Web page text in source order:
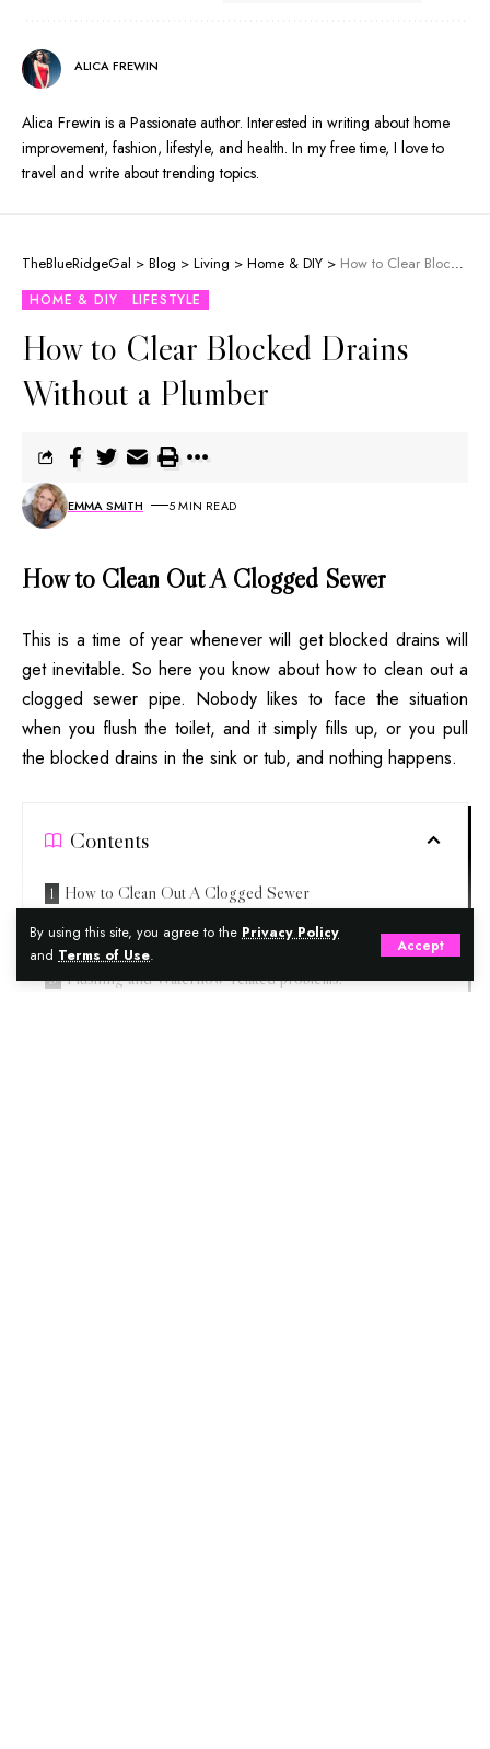
By using this site, you agree to the Privacy Policy
and Terms of Use.
Accept
ALICA FREWIN
Alica Frewin is a Passionate author. Interested in writing about home
improvement, fashion, lifestyle, and health. In my free time, I love to
travel and write about trending topics.
TheBlueRidgeGal > Blog > Living > Home & DIY > How to Clear Blocked Drains Without a Plumber
HOME & DIY LIFESTYLE
How to Clear Blocked Drains
Without a Plumber
EMMA SMITH 5 MIN READ
How to Clean Out A Clogged Sewer
This is a time of year whenever will get blocked drains will
get inevitable. So here you know about how to clean out a
clogged sewer pipe. Nobody likes to face the situation
when you flush the toilet, and it simply fills up, or you pull
the blocked drains in the sink or tub, and nothing happens.
Contents
How to Clean Out A Clogged Sewer
Few Home Remedies to Unclog A Drain:
Flushing and Waterflow-related problems: